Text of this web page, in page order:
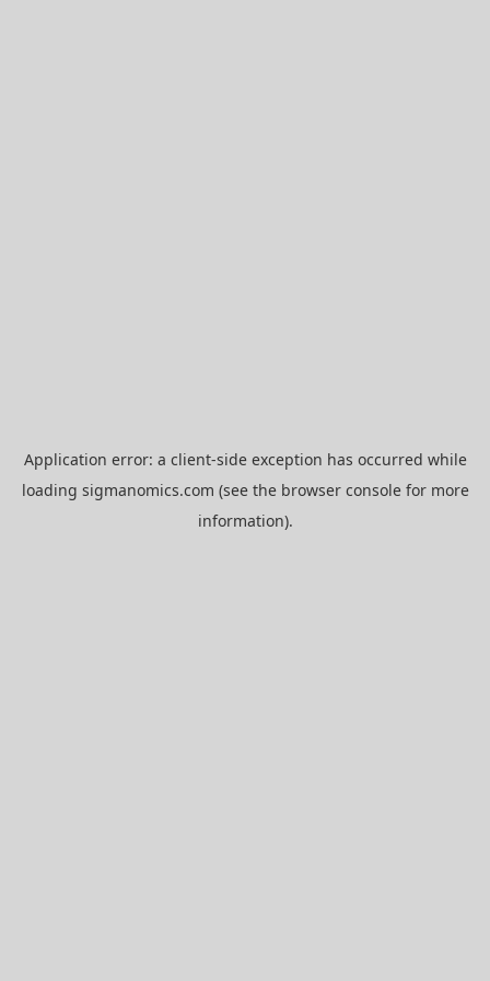
Application error: a client-side exception has occurred while
loading sigmanomics.com (see the browser consolefor more
information).